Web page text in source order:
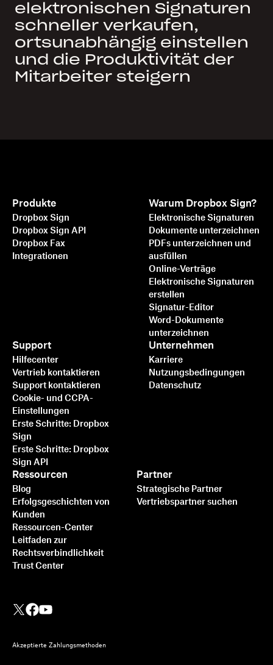
elektronischen Signaturen
schneller verkaufen,
ortsunabhängig einstellen
und die Produktivität der
Mitarbeiter steigern
Produkte
Dropbox Sign
Dropbox Sign API
Dropbox Fax
Integrationen
Warum Dropbox Sign?
Elektronische Signaturen
Dokumente unterzeichnen
PDFs unterzeichnen und
ausfüllen
Online-Verträge
Elektronische Signaturen
erstellen
Signatur-Editor
Word-Dokumente
unterzeichnen
Support
Hilfecenter
Vertrieb kontaktieren
Support kontaktieren
Cookie- und CCPA-
Einstellungen
Erste Schritte: Dropbox
Sign
Erste Schritte: Dropbox
Sign API
Ressourcen
Blog
Erfolgsgeschichten von
Kunden
Ressourcen-Center
Leitfaden zur
Rechtsverbindlichkeit
Trust Center
Partner
Strategische Partner
Vertriebspartner suchen
Unternehmen
Karriere
Nutzungsbedingungen
Datenschutz
Akzeptierte Zahlungsmethoden